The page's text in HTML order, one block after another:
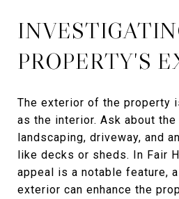
PROPERTY'S
The exterior of the property
as the interior. Ask about
landscaping, driveway, and
like decks or sheds. In Fair
appeal is a notable feature,
exterior can enhance the